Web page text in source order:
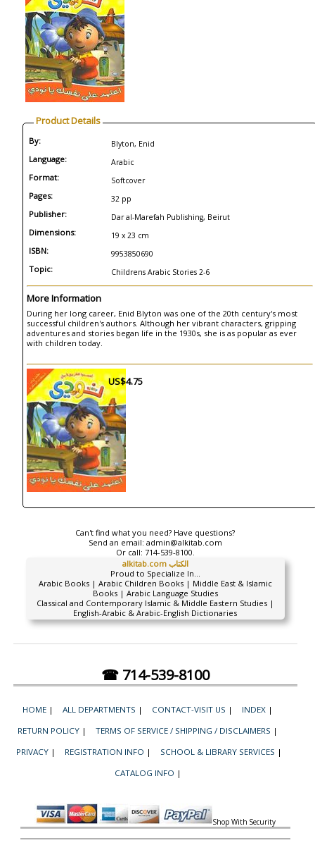
Product Details
By: Blyton, Enid
Language: Arabic
Format: Softcover
Pages: 32 pp
Publisher: Dar al-Marefah Publishing, Beirut
Dimensions: 19 x 23 cm
ISBN: 9953850690
Topic: Childrens Arabic Stories 2-6
More Information
During her long career, Enid Blyton was one of the 20th century's most
successful children's authors. Although her vibrant characters, gripping
adventures and stories began life in the 1930s, she is as popular as ever
with children today.
US$4.75
Can't find what you need? Have questions?
Send an email: admin@alkitab.com
Or call: 714-539-8100.
alkitab.com الكتاب
Proud to Specialize In...
Arabic Books | Arabic Children Books | Middle East & Islamic
Books | Arabic Language Studies
Classical and Contemporary Islamic & Middle Eastern Studies |
English-Arabic & Arabic-English Dictionaries
☎ 714-539-8100
HOME | ALL DEPARTMENTS | CONTACT-VISIT US | INDEX |
RETURN POLICY | TERMS OF SERVICE / SHIPPING / DISCLAIMERS |
PRIVACY | REGISTRATION INFO | SCHOOL & LIBRARY SERVICES |
CATALOG INFO |
Shop With Security